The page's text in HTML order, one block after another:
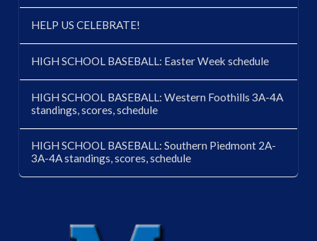
HELP US CELEBRATE!
HIGH SCHOOL BASEBALL: Easter Week schedule
HIGH SCHOOL BASEBALL: Western Foothills 3A-4A
standings, scores, schedule
HIGH SCHOOL BASEBALL: Southern Piedmont 2A-
3A-4A standings, scores, schedule